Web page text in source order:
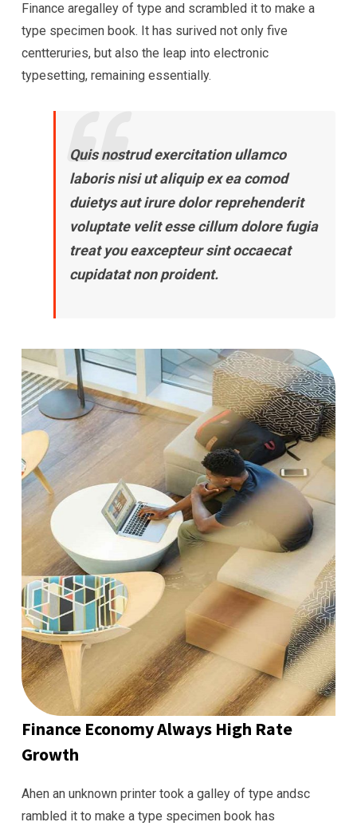
Finance aregalley of type and scrambled it to make a
type specimen book. It has surived not only five
centteruries, but also the leap into electronic
typesetting, remaining essentially.
Quis nostrud exercitation ullamco
laboris nisi ut aliquip ex ea comod
duietys aut irure dolor reprehenderit
voluptate velit esse cillum dolore fugia
treat you eaxcepteur sint occaecat
cupidatat non proident.
Finance Economy Always High Rate
Growth
Ahen an unknown printer took a galley of type andsc
rambled it to make a type specimen book has